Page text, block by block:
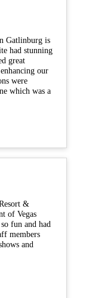
Gatlinburg is
had stunning
great
our
were
which was a
&
of Vegas
fun and had
members
and